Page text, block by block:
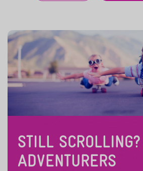
STILL
ADVENTURERS